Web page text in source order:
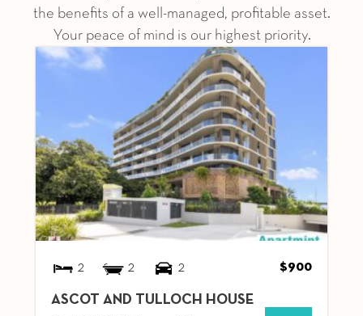
the benefits of a well-managed, profitable asset.
Your peace of mind is our highest priority.
2 2 2 $900
ASCOT AND TULLOCH HOUSE